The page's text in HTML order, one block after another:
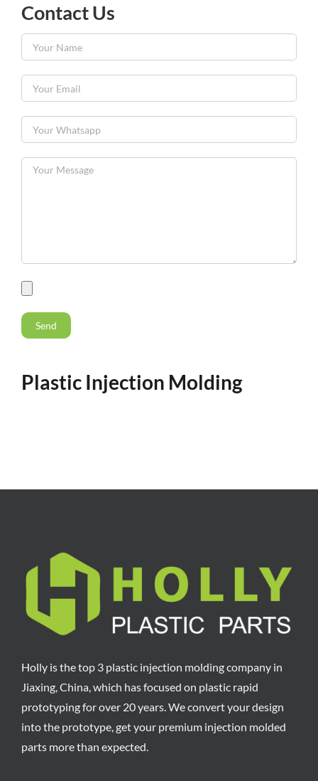
Contact Us
Plastic Injection Molding
Holly is the top 3 plastic injection molding company in
Jiaxing, China, which has focused on plastic rapid
prototyping for over 20 years. We convert your design
into the prototype, get your premium injection molded
parts more than expected.